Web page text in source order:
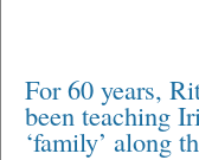
For 60 years,
been teaching
‘family’ along